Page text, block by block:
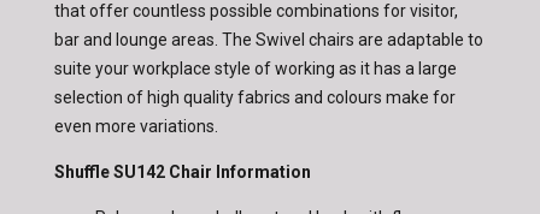
that offer countless possible combinations for visitor,
bar and lounge areas. The Swivel chairs are adaptable to
suite your workplace style of working as it has a large
selection of high quality fabrics and colours make for
even more variations.
Shuffle SU142 Chair Information